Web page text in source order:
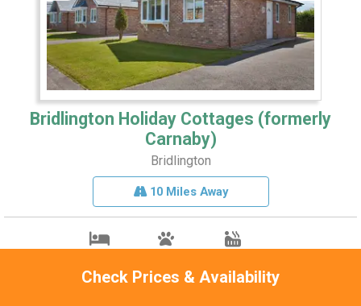
Check Prices & Availability
Bridlington Holiday Cottages (formerly
Carnaby)
Bridlington
10 Miles Away